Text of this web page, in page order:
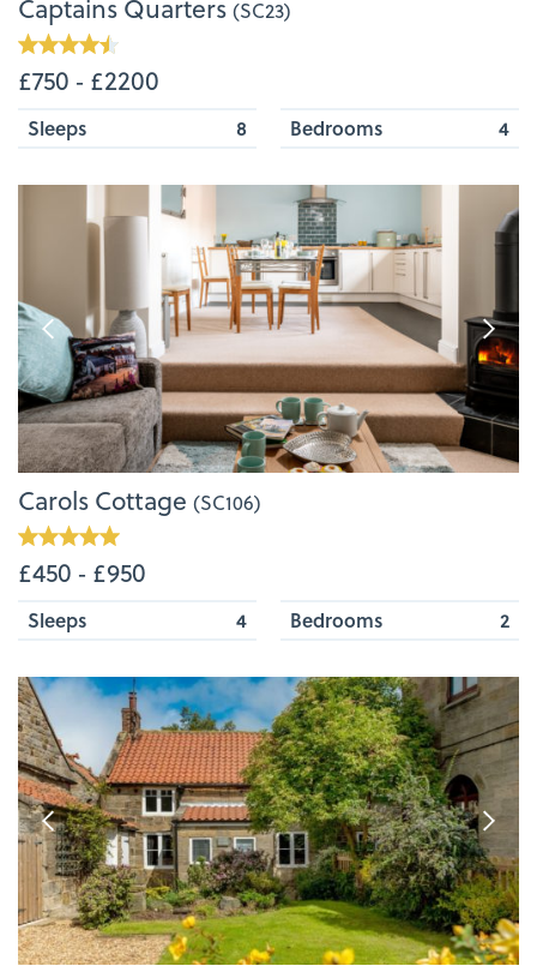
Captains Quarters (SC23)
£750 ‐ £2200
Sleeps 8 Bedrooms 4
Carols Cottage (SC106)
£450 ‐ £950
Sleeps 4 Bedrooms 2